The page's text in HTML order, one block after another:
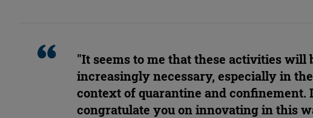
"It seems to me that these activities will
increasingly necessary, especially in
context of quarantine and confinement. I
congratulate you on innovating in this